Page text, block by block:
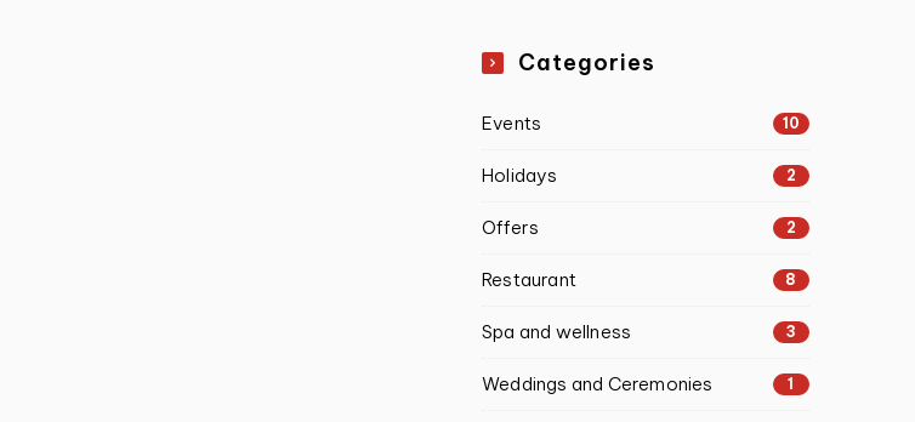
Categories
Events 10
Holidays 2
Offers 2
Restaurant 8
Spa and wellness 3
Weddings and Ceremonies 1